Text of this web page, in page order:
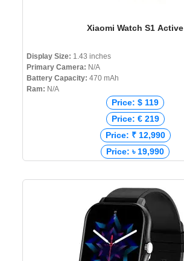
Xiaomi Watch S1 Active
Display Size: 1.43 inches
Primary Camera: N/A
Battery Capacity: 470 mAh
Ram: N/A
Price: $ 119
Price: € 219
Price: ₹ 12,990
Price: ৳ 19,990